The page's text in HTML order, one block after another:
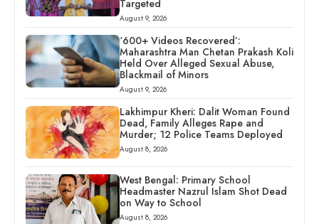
Targeted
August 9, 2026
‘600+ Videos Recovered’:
Maharashtra Man Chetan Prakash Koli
Held Over Alleged Sexual Abuse,
Blackmail of Minors
August 9, 2026
Lakhimpur Kheri: Dalit Woman Found
Dead, Family Alleges Rape and
Murder; 12 Police Teams Deployed
August 8, 2026
West Bengal: Primary School
Headmaster Nazrul Islam Shot Dead
on Way to School
August 8, 2026